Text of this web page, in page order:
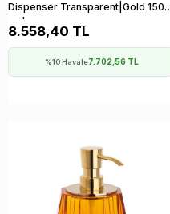
Dispenser Transparent|Gold 150
ml | 148x120x120 mm
8.558,40 TL
%10 Havale7.702,56 TL